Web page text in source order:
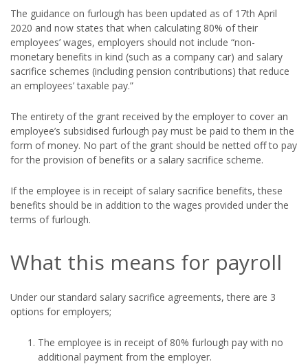
The guidance on furlough has been updated as of 17th April
2020 and now states that when calculating 80% of their
employees’ wages, employers should not include “non-
monetary benefits in kind (such as a company car) and salary
sacrifice schemes (including pension contributions) that reduce
an employees’ taxable pay.”
The entirety of the grant received by the employer to cover an
employee’s subsidised furlough pay must be paid to them in the
form of money. No part of the grant should be netted off to pay
for the provision of benefits or a salary sacrifice scheme.
If the employee is in receipt of salary sacrifice benefits, these
benefits should be in addition to the wages provided under the
terms of furlough.
What this means for payroll
Under our standard salary sacrifice agreements, there are 3
options for employers;
The employee is in receipt of 80% furlough pay with no
additional payment from the employer.